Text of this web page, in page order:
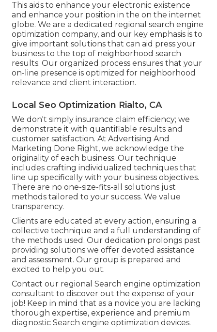
This aids to enhance your electronic existence
and enhance your position in the on the internet
globe. We are a dedicated regional search engine
optimization company, and our key emphasis is to
give important solutions that can aid press your
business to the top of neighborhood search
results. Our organized process ensures that your
on-line presence is optimized for neighborhood
relevance and client interaction.
Local Seo Optimization Rialto, CA
We don't simply insurance claim efficiency; we
demonstrate it with quantifiable results and
customer satisfaction. At Advertising And
Marketing Done Right, we acknowledge the
originality of each business. Our technique
includes crafting individualized techniques that
line up specifically with your business objectives.
There are no one-size-fits-all solutions just
methods tailored to your success. We value
transparency.
Clients are educated at every action, ensuring a
collective technique and a full understanding of
the methods used. Our dedication prolongs past
providing solutions we offer devoted assistance
and assessment. Our group is prepared and
excited to help you out.
Contact our regional Search engine optimization
consultant to discover out the expense of your
job! Keep in mind that as a novice you are lacking
thorough expertise, experience and premium
diagnostic Search engine optimization devices.